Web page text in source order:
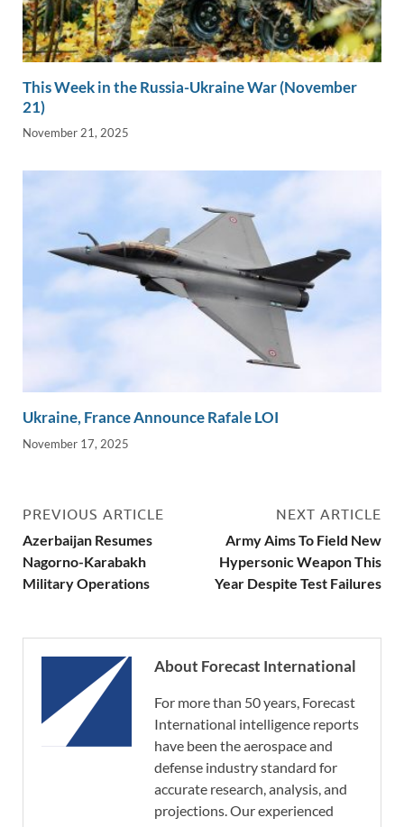
This Week in the Russia-Ukraine War (November
21)
November 21, 2025
Ukraine, France Announce Rafale LOI
November 17, 2025
PREVIOUS ARTICLE
Azerbaijan Resumes
Nagorno-Karabakh
Military Operations
NEXT ARTICLE
Army Aims To Field New
Hypersonic Weapon This
Year Despite Test Failures
About Forecast International
For more than 50 years, Forecast
International intelligence reports
have been the aerospace and
defense industry standard for
accurate research, analysis, and
projections. Our experienced